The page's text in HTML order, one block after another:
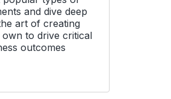
and dive deep
art of creating
to drive critical
outcomes